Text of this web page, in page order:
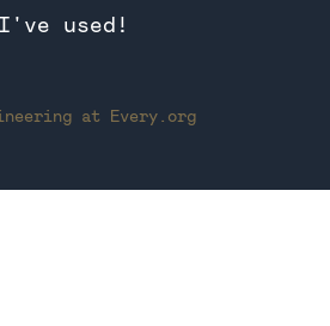
used!
at Every.org